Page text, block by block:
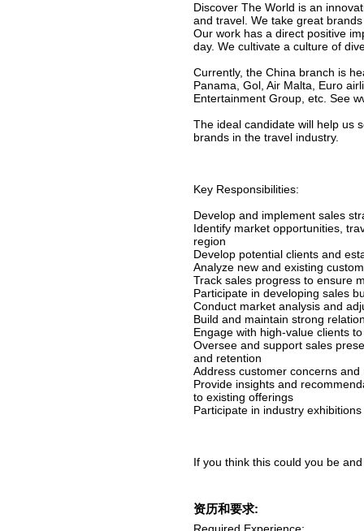
Discover The World is an
and travel. We take great
Our work has a direct positive
day. We cultivate a culture of
Currently, the China branch is
Panama, Gol, Air Malta, Euro
Entertainment Group, etc. See
The ideal candidate will help us
brands in the travel industry.
Key Responsibilities:
Develop and implement sales
Identify market opportunities,
region
Develop potential clients and
Analyze new and existing
Track sales progress to ensure
Participate in developing sales
Conduct market analysis and
Build and maintain strong
Engage with high-value clients
Oversee and support sales
and retention
Address customer concerns
Provide insights and
to existing offerings
Participate in industry
If you think this could you be
资历和要求: